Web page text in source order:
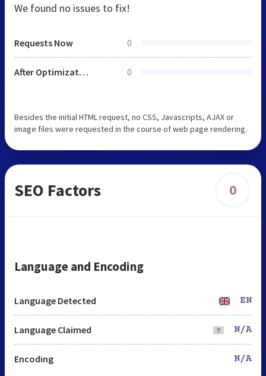
We found no issues to fix!
Requests Now 0
After Optimization 0
Besides the initial HTML request, no CSS, Javascripts, AJAX or
image files were requested in the course of web page rendering.
SEO Factors 0
Language and Encoding
Language Detected EN
Language Claimed N/A
Encoding N/A